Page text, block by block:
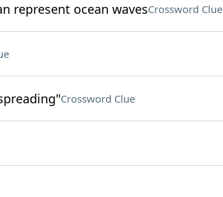
represent ocean wavesCrossword Clue
Crossword Clue